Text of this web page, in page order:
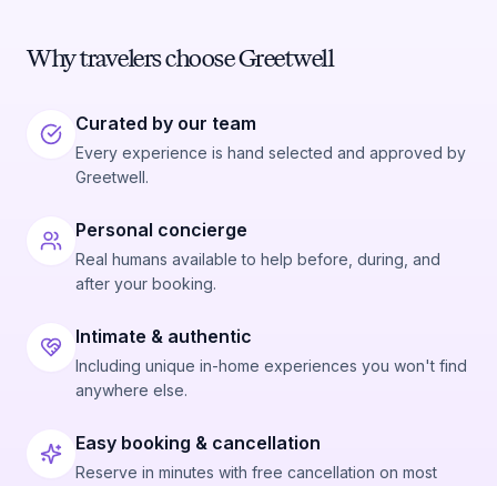
Why travelers choose Greetwell
Curated by our team
Every experience is hand selected and approved by
Greetwell.
Personal concierge
Real humans available to help before, during, and
after your booking.
Intimate & authentic
Including unique in-home experiences you won't find
anywhere else.
Easy booking & cancellation
Reserve in minutes with free cancellation on most